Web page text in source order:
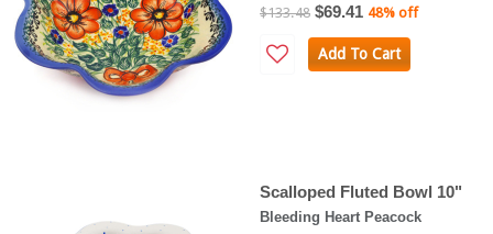
$133.48 $69.41 48% off
Add To Cart
Scalloped Fluted Bowl 10"
Bleeding Heart Peacock